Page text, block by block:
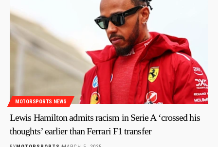
MOTORSPORTS NEWS
Lewis Hamilton admits racism in Serie A ‘crossed his
thoughts’ earlier than Ferrari F1 transfer